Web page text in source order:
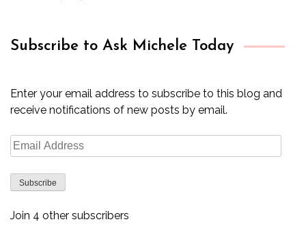
Subscribe to Ask Michele Today
Enter your email address to subscribe to this blog and
receive notifications of new posts by email.
Email
Address
Subscribe
Join 4 other subscribers